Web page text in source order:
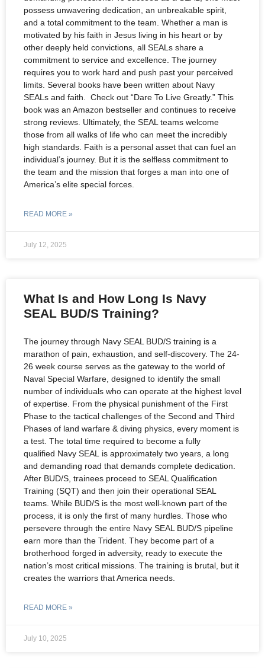
possess unwavering dedication, an unbreakable spirit,
and a total commitment to the team. Whether a man is
motivated by his faith in Jesus living in his heart or by
other deeply held convictions, all SEALs share a
commitment to service and excellence. The journey
requires you to work hard and push past your perceived
limits. Several books have been written about Navy
SEALs and faith. Check out “Dare To Live Greatly.” This
book was an Amazon bestseller and continues to receive
strong reviews. Ultimately, the SEAL teams welcome
those from all walks of life who can meet the incredibly
high standards. Faith is a personal asset that can fuel an
individual’s journey. But it is the selfless commitment to
the team and the mission that forges a man into one of
America’s elite special forces.
READ MORE »
July 12, 2025
What Is and How Long Is Navy
SEAL BUD/S Training?
The journey through Navy SEAL BUD/S training is a
marathon of pain, exhaustion, and self-discovery. The 24-
26 week course serves as the gateway to the world of
Naval Special Warfare, designed to identify the small
number of individuals who can operate at the highest level
of expertise. From the physical punishment of the First
Phase to the tactical challenges of the Second and Third
Phases of land warfare & diving physics, every moment is
a test. The total time required to become a fully
qualified Navy SEAL is approximately two years, a long
and demanding road that demands complete dedication.
After BUD/S, trainees proceed to SEAL Qualification
Training (SQT) and then join their operational SEAL
teams. While BUD/S is the most well-known part of the
process, it is only the first of many hurdles. Those who
persevere through the entire Navy SEAL BUD/S pipeline
earn more than the Trident. They become part of a
brotherhood forged in adversity, ready to execute the
nation’s most critical missions. The training is brutal, but it
creates the warriors that America needs.
READ MORE »
July 10, 2025